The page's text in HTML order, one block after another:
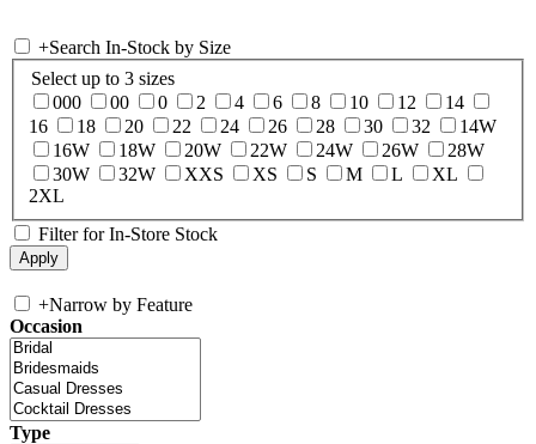
+Search In-Stock by Size
Select up to 3 sizes
000
00 0 2 4 6 8 10 12
14
16
18 20 22 24 26 28 30 32
14W
16W
18W 20W 22W 24W 26W
28W
30W
32W XXS XS S M L
XL
2XL
Filter for In-Store Stock
+Narrow by Feature
Occasion
Type